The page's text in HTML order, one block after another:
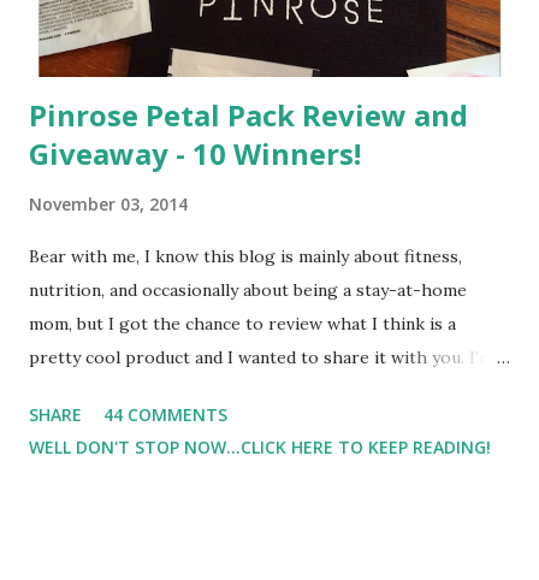
Pinrose Petal Pack Review and
Giveaway - 10 Winners!
November 03, 2014
Bear with me, I know this blog is mainly about fitness,
nutrition, and occasionally about being a stay-at-home
mom, but I got the chance to review what I think is a
pretty cool product and I wanted to share it with you. I'm
super sensitive to smells. So usually I just bypass perfume.
But when I heard about Pinrose , I was intrigued. Being
SHARE
44 COMMENTS
WELL DON'T STOP NOW...CLICK HERE TO KEEP READING!